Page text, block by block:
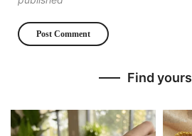
Find yours